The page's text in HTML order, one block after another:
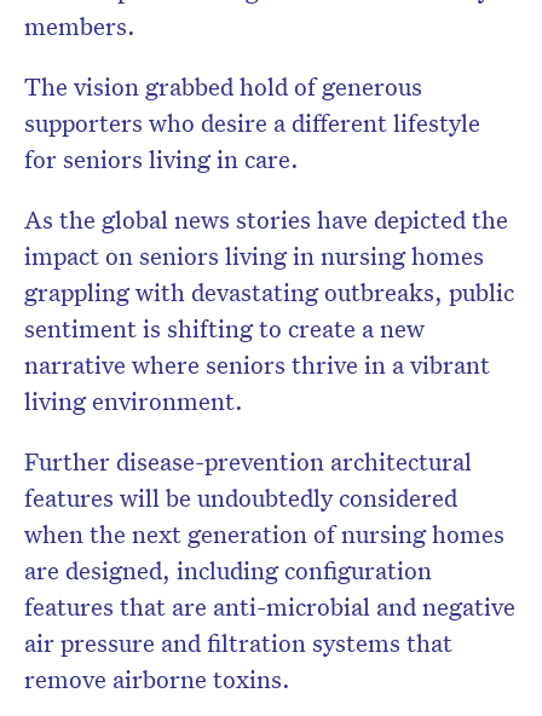
members.
The vision grabbed hold of generous
supporters who desire a different lifestyle
for seniors living in care.
As the global news stories have depicted the
impact on seniors living in nursing homes
grappling with devastating outbreaks, public
sentiment is shifting to create a new
narrative where seniors thrive in a vibrant
living environment.
Further disease-prevention architectural
features will be undoubtedly considered
when the next generation of nursing homes
are designed, including configuration
features that are anti-microbial and negative
air pressure and filtration systems that
remove airborne toxins.